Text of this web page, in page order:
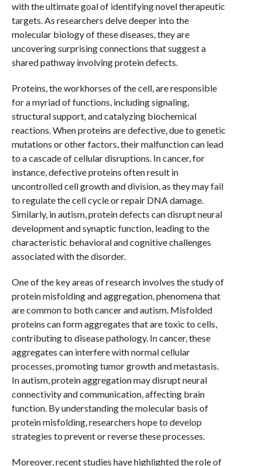
with the ultimate goal of identifying novel therapeutic
targets. As researchers delve deeper into the
molecular biology of these diseases, they are
uncovering surprising connections that suggest a
shared pathway involving protein defects.
Proteins, the workhorses of the cell, are responsible
for a myriad of functions, including signaling,
structural support, and catalyzing biochemical
reactions. When proteins are defective, due to genetic
mutations or other factors, their malfunction can lead
to a cascade of cellular disruptions. In cancer, for
instance, defective proteins often result in
uncontrolled cell growth and division, as they may fail
to regulate the cell cycle or repair DNA damage.
Similarly, in autism, protein defects can disrupt neural
development and synaptic function, leading to the
characteristic behavioral and cognitive challenges
associated with the disorder.
One of the key areas of research involves the study of
protein misfolding and aggregation, phenomena that
are common to both cancer and autism. Misfolded
proteins can form aggregates that are toxic to cells,
contributing to disease pathology. In cancer, these
aggregates can interfere with normal cellular
processes, promoting tumor growth and metastasis.
In autism, protein aggregation may disrupt neural
connectivity and communication, affecting brain
function. By understanding the molecular basis of
protein misfolding, researchers hope to develop
strategies to prevent or reverse these processes.
Moreover, recent studies have highlighted the role of